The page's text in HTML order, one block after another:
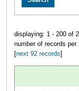
displaying: 1 - 200 of
number of records per
[next 92 records]